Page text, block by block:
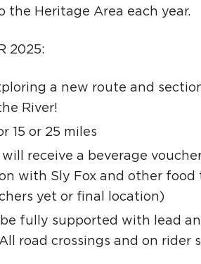
the Heritage Area each year.
2025:
a new route and
River!
15 or 25 miles
receive a beverage
with Sly Fox and other food
yet or final location)
fully supported with lead
road crossings and on rider